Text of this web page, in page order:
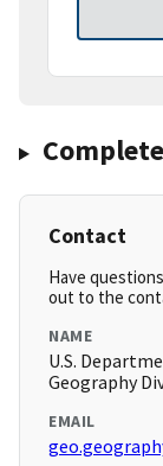
Contact
Have
out to the
NAME
U.S.
Geography
EMAIL